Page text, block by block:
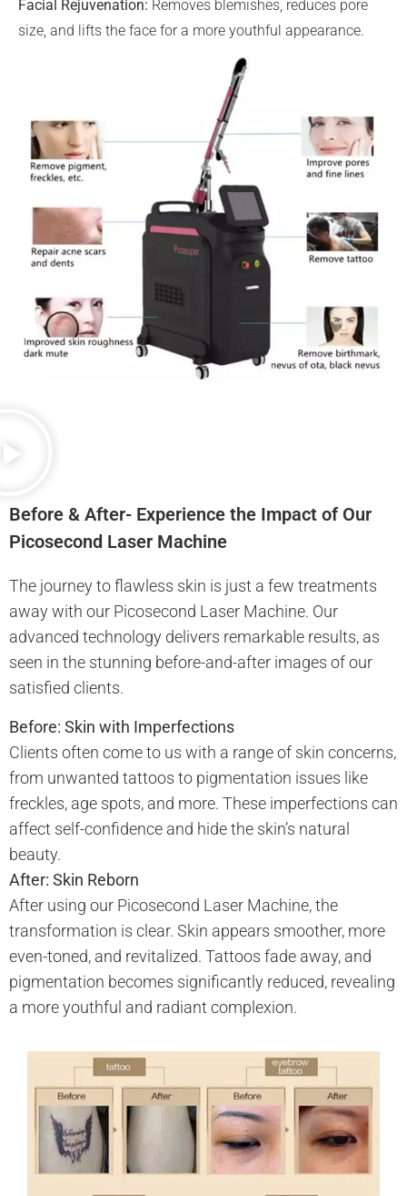
Facial Rejuvenation: Removes blemishes, reduces pore
size, and lifts the face for a more youthful appearance.
Before & After- Experience the Impact of Our
Picosecond Laser Machine
The journey to flawless skin is just a few treatments
away with our Picosecond Laser Machine. Our
advanced technology delivers remarkable results, as
seen in the stunning before-and-after images of our
satisfied clients.
Before: Skin with Imperfections
Clients often come to us with a range of skin concerns,
from unwanted tattoos to pigmentation issues like
freckles, age spots, and more. These imperfections can
affect self-confidence and hide the skin’s natural
beauty.
After: Skin Reborn
After using our Picosecond Laser Machine, the
transformation is clear. Skin appears smoother, more
even-toned, and revitalized. Tattoos fade away, and
pigmentation becomes significantly reduced, revealing
a more youthful and radiant complexion.